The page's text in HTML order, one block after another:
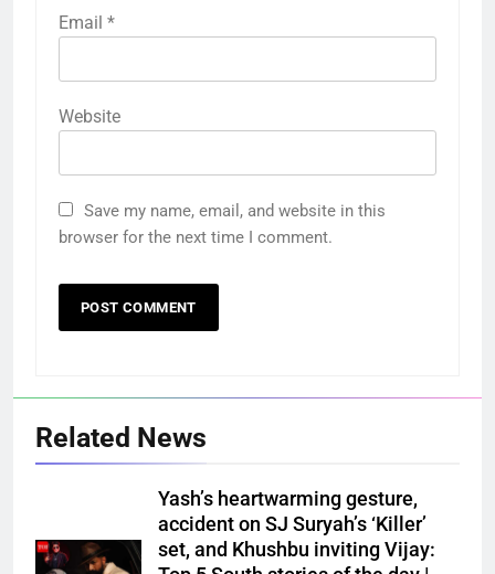
Email *
Website
Save my name, email, and website in this
browser for the next time I comment.
Related News
Yash’s heartwarming gesture,
accident on SJ Suryah’s ‘Killer’
set, and Khushbu inviting Vijay: